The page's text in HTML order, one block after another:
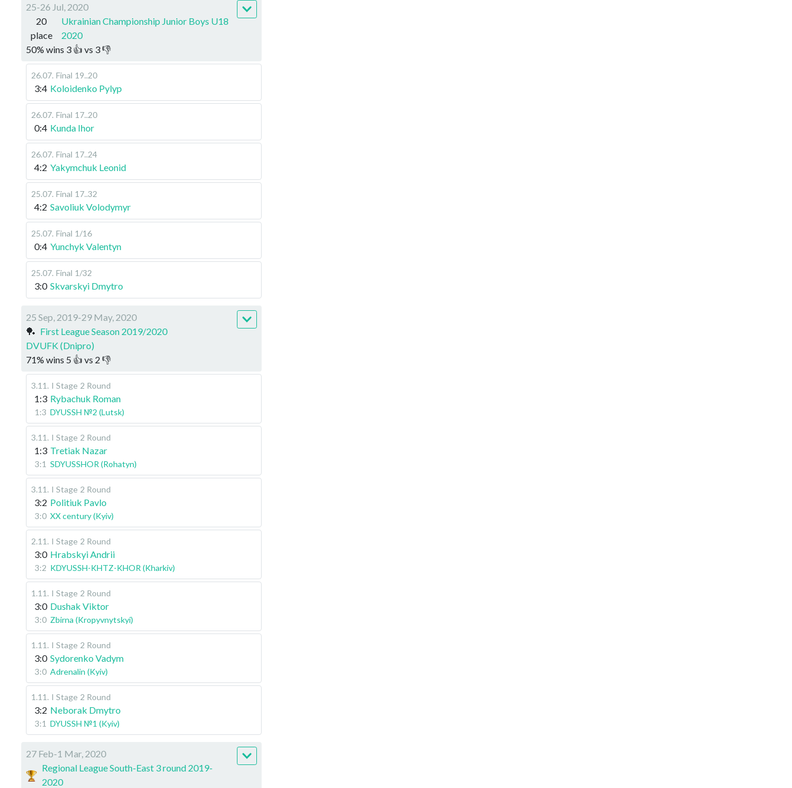
25-26 Jul, 2020
20
place
Ukrainian Championship Junior Boys U18
2020
50% wins 3 👍 vs 3👎
26.07. Final 19..20
3:4 Koloidenko Pylyp
26.07. Final 17..20
0:4 Kunda Ihor
26.07. Final 17..24
4:2 Yakymchuk Leonid
25.07. Final 17..32
4:2 Savoliuk Volodymyr
25.07. Final 1/16
0:4 Yunchyk Valentyn
25.07. Final 1/32
3:0 Skvarskyi Dmytro
25 Sep, 2019-29 May, 2020
🏓 First League Season 2019/2020
DVUFK (Dnipro)
71% wins 5 👍 vs 2 👎
3.11 . I Stage 2 Round
1:3 Rybachuk Roman
1:3 DYUSSH №2 (Lutsk)
3.11 . I Stage 2 Round
1:3 Tretiak Nazar
3:1 SDYUSSHOR (Rohatyn)
3.11 . I Stage 2 Round
3:2 Politiuk Pavlo
3:0 XX century (Kyiv)
2.11 . I Stage 2 Round
3:0 Hrabskyi Andrii
3:2 KDYUSSH-KHTZ-KHOR (Kharkiv)
1.11 . I Stage 2 Round
3:0 Dushak Viktor
3:0 Zbirna (Kropyvnytskyi)
1.11 . I Stage 2 Round
3:0 Sydorenko Vadym
3:0 Adrenalin (Kyiv)
1.11 . I Stage 2 Round
3:2 Neborak Dmytro
3:1 DYUSSH №1 (Kyiv)
27 Feb-1 Mar, 2020
Regional League South-East 3 round 2019-
2020